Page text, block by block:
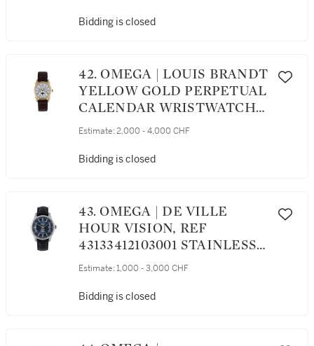
CIRCA 2002
Bidding is closed
42. OMEGA | LOUIS BRANDT
YELLOW GOLD PERPETUAL
CALENDAR WRISTWATCH
WITH MOON PHASES AND
CIRCA 1995
Estimate: 2,000 - 4,000 CHF
Bidding is closed
43. OMEGA | DE VILLE
HOUR VISION, REF
43133412103001 STAINLESS
STEEL WRISTWATCH WITH
Estimate: 1,000 - 3,000 CHF
Bidding is closed